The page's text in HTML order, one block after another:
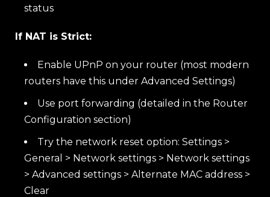
status
If NAT is Strict:
Enable UPnP on your router (most modern
routers have this under Advanced Settings)
Use port forwarding (detailed in the Router
Configuration section)
Try the network reset option: Settings >
General > Network settings > Network settings
> Advanced settings > Alternate MAC address >
Clear